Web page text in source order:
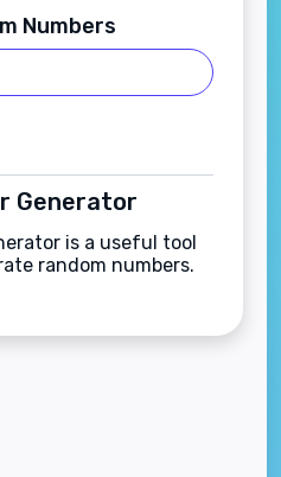
Numbers
Generator
is a useful tool
random numbers.